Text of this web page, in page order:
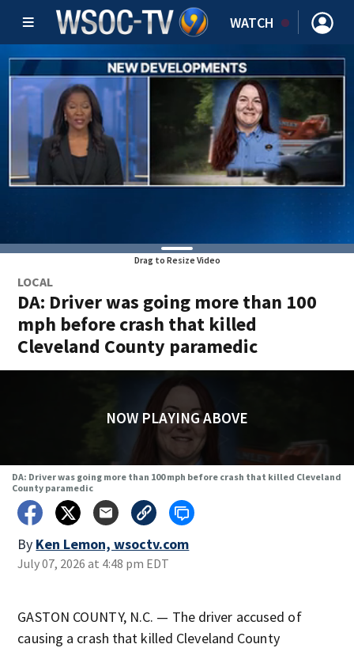
WATCH
Drag to Resize Video
LOCAL
DA: Driver was going more than 100
mph before crash that killed
Cleveland County paramedic
NOW PLAYING ABOVE
DA: Driver was going more than 100 mph before crash that killed Cleveland
County paramedic
By Ken Lemon, wsoctv.com
July 07, 2026 at 4:48 pm EDT
GASTON COUNTY, N.C. — The driver accused of
causing a crash that killed Cleveland County